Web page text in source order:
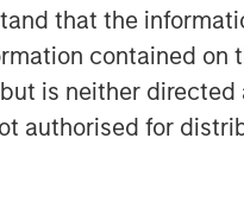
that the
contained on
is neither directed
authorised for